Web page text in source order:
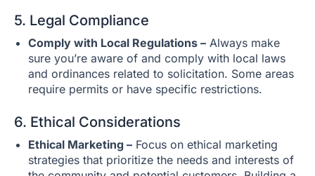
5. Legal Compliance
Comply with Local Regulations – Always make
sure you’re aware of and comply with local laws
and ordinances related to solicitation. Some areas
require permits or have specific restrictions.
6. Ethical Considerations
Ethical Marketing – Focus on ethical marketing
strategies that prioritize the needs and interests of